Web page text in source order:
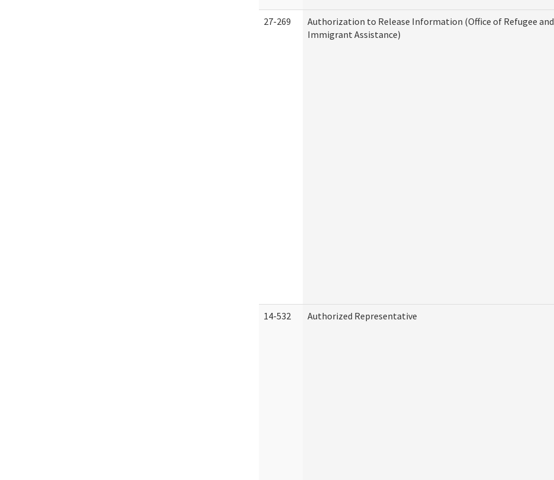
27-269
Authorization to Release Information (Office of Refugee and
Immigrant Assistance)
14-532 Authorized Representative